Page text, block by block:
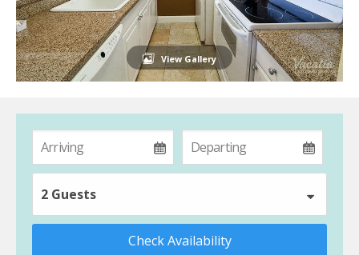
View Gallery
2 Guests
Check Availability